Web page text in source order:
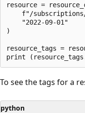
resource =
f"/
    "2022-09-01"
)
resource_tags =
To see the tags for a
python